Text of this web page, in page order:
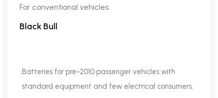
For conventional vehicles
Black Bull
Batteries for pre-2010 passenger vehicles with
standard equipment and few electrical consumers.